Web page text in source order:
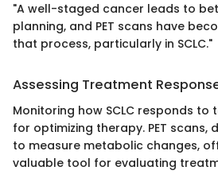
"A well-staged cancer leads to
planning, and PET scans have
that process, particularly in SCLC."
Assessing Treatment
Monitoring how SCLC responds to
for optimizing therapy. PET
to measure metabolic changes,
valuable tool for evaluating